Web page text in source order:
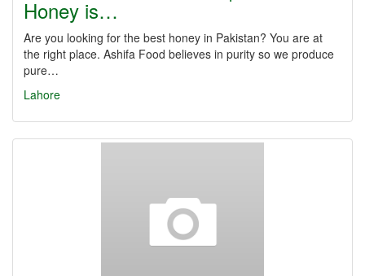
Honey is…
Are you looking for the best honey in Pakistan? You are at
the right place. Ashifa Food believes in purity so we produce
pure…
Lahore